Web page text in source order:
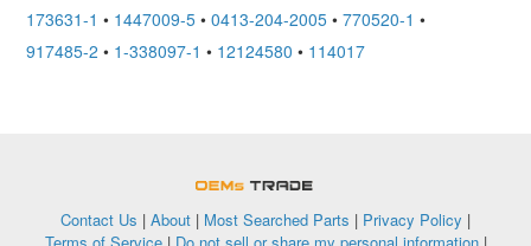
173631-1 • 1447009-5 • 0413-204-2005 • 770520-1 •
917485-2 • 1-338097-1 • 12124580 • 114017
Contact Us | About | Most Searched Parts | Privacy Policy |
Terms of Service| Do not sell or share my personal information|